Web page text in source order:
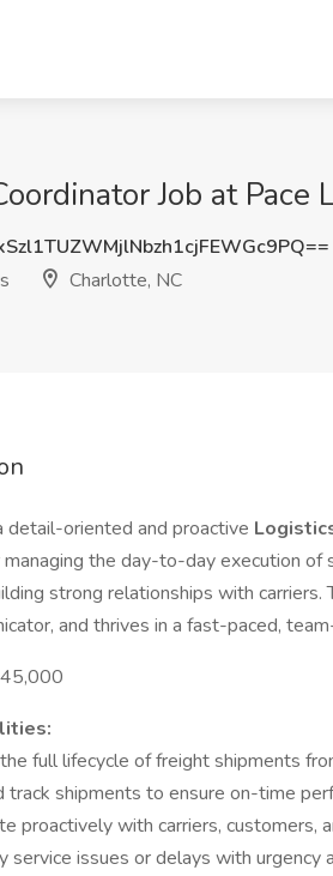
Job at Pace
Charlotte, NC
detail-oriented and proactive
the day-to-day execution of
strong relationships with carriers.
and thrives in a fast-paced,
full lifecycle of freight shipments
track shipments to ensure on-time
proactively with carriers, customers,
service issues or delays with urgency